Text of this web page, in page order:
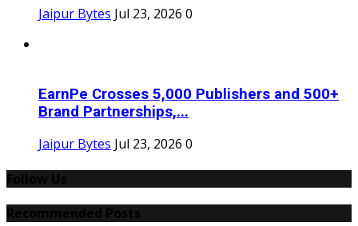
Jaipur Bytes Jul 23, 2026 0
EarnPe Crosses 5,000 Publishers and 500+
Brand Partnerships,...
Jaipur Bytes Jul 23, 2026 0